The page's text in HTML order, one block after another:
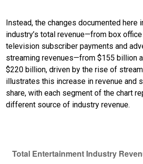
Instead, the changes documented here
industry’s total revenue—from box
television subscriber payments and
streaming revenues—from $155 billion
$220 billion, driven by the rise of
illustrates this increase in revenue and
share, with each segment of the chart
different source of industry revenue.